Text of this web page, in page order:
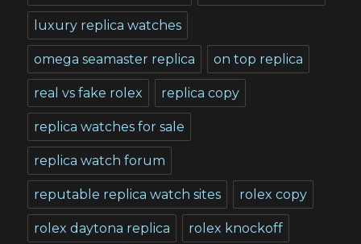
luxury replica watches
omega seamaster replica on top replica
real vs fake rolex replica copy
replica watches for sale
replica watch forum
reputable replica watch sites rolex copy
rolex daytona replica rolex knockoff